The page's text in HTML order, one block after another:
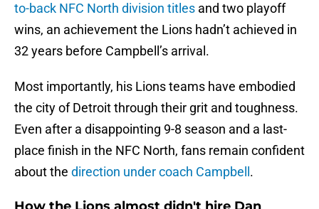
to-back NFC North division titles and two playoff
wins, an achievement the Lions hadn’t achieved in
32 years before Campbell’s arrival.
Most importantly, his Lions teams have embodied
the city of Detroit through their grit and toughness.
Even after a disappointing 9-8 season and a last-
place finish in the NFC North, fans remain confident
about the direction under coach Campbell .